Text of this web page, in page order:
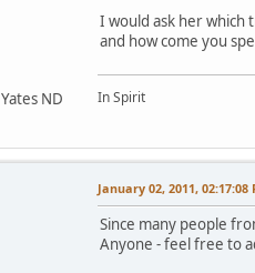
ND
I would ask her which
and how come you
In Spirit
January 02, 2011, 02:17:08
Since many people
Anyone - feel free to